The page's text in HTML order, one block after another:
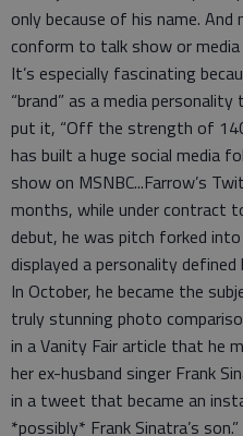
only because of his name.
conform to talk show or
It’s especially fascinating
“brand” as a media
put it, “Off the strength of
has built a huge social media
show on MSNBC...Farrow’s
months, while under contract
debut, he was pitch forked
displayed a personality
In October, he became the
truly stunning photo
in a Vanity Fair article that he
her ex-husband singer Frank
in a tweet that became an
*possibly* Frank Sinatra’s son.”